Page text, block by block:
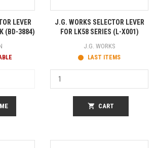
LEVER
(BD-3884)
J.G. WORKS SELECTOR LEVER
FOR LK58 SERIES (L-X001)
J.G. WORKS
LAST ITEMS
shopping_cart CART